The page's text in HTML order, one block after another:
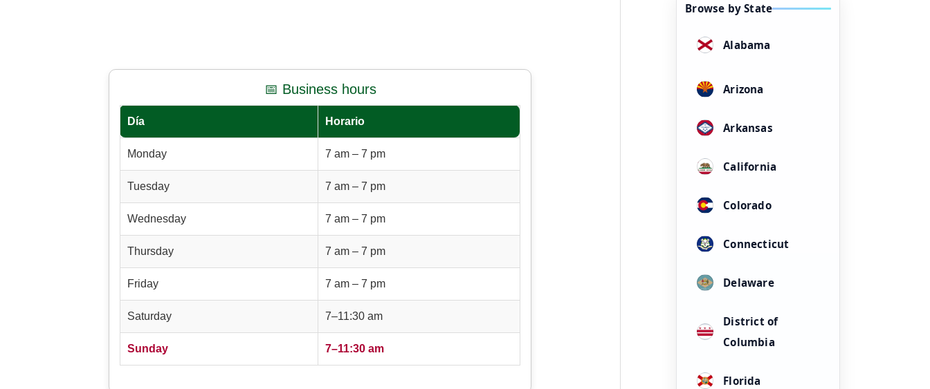
📅 Business hours
Día Horario
Monday 7 am – 7 pm
Tuesday 7 am – 7 pm
Wednesday 7 am – 7 pm
Thursday 7 am – 7 pm
Friday 7 am – 7 pm
Saturday 7–11:30 am
Sunday 7–11:30 am
Browse by State
Alabama
Arizona
Arkansas
California
Colorado
Connecticut
Delaware
District of
Columbia
Florida